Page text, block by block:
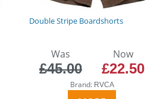
Double Stripe Boardshorts
Was
£45.00
Now
£22.50
Brand: RVCA